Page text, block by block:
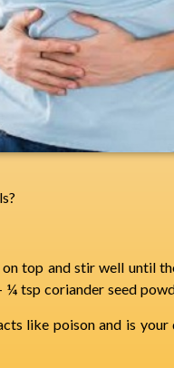
top and stir well until
tsp coriander seed
like poison and is your